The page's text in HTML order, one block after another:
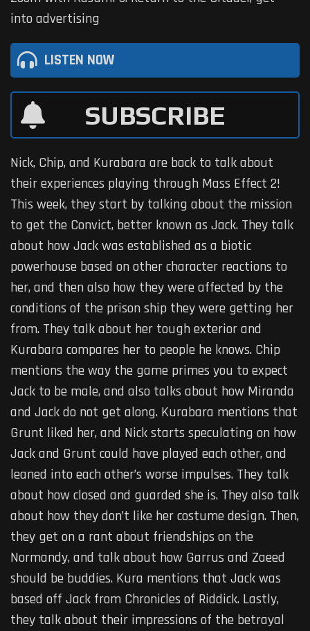
into advertising
LISTEN NOW
SUBSCRIBE
Nick, Chip, and Kurabara are back to talk about
their experiences playing through Mass Effect 2!
This week, they start by talking about the mission
to get the Convict, better known as Jack. They talk
about how Jack was established as a biotic
powerhouse based on other character reactions to
her, and then also how they were affected by the
conditions of the prison ship they were getting her
from. They talk about her tough exterior and
Kurabara compares her to people he knows. Chip
mentions the way the game primes you to expect
Jack to be male, and also talks about how Miranda
and Jack do not get along. Kurabara mentions that
Grunt liked her, and Nick starts speculating on how
Jack and Grunt could have played each other, and
leaned into each other’s worse impulses. They talk
about how closed and guarded she is. They also talk
about how they don’t like her costume design. Then,
they get on a rant about friendships on the
Normandy, and talk about how Garrus and Zaeed
should be buddies. Kura mentions that Jack was
based off Jack from Chronicles of Riddick. Lastly,
they talk about their impressions of the betrayal